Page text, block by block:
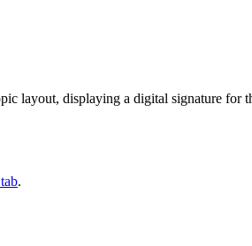
layout, displaying a digital signature for
.